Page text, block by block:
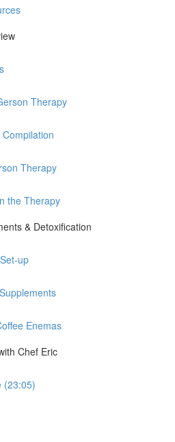
Therapy
Therapy
the Therapy
& Detoxification
up
Enemas
Chef Eric
(23:05)